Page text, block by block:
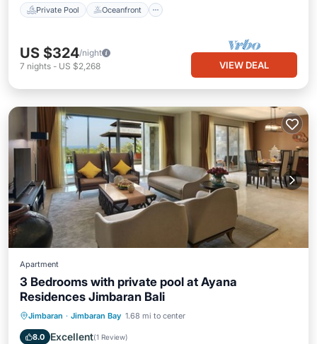
Private Pool Oceanfront
US $324/night
7 nights - US $2,268 VIEW DEAL
Apartment
3 Bedrooms with private pool at Ayana
Residences Jimbaran Bali
Jimbaran · Jimbaran Bay 1.68 mi to center
8.0 Excellent(1 Review)
Private Pool Oceanfront
Breakfast